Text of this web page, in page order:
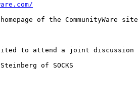
of the CommunityWare
to attend a joint discussion
of SOCKS